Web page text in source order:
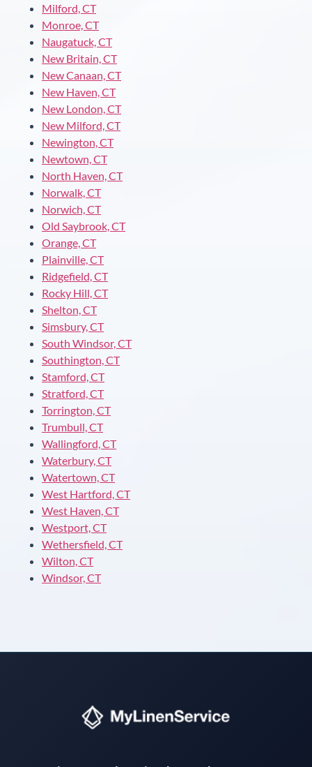
Milford, CT
Monroe, CT
Naugatuck, CT
New Britain, CT
New Canaan, CT
New Haven, CT
New London, CT
New Milford, CT
Newington, CT
Newtown, CT
North Haven, CT
Norwalk, CT
Norwich, CT
Old Saybrook, CT
Orange, CT
Plainville, CT
Ridgefield, CT
Rocky Hill, CT
Shelton, CT
Simsbury, CT
South Windsor, CT
Southington, CT
Stamford, CT
Stratford, CT
Torrington, CT
Trumbull, CT
Wallingford, CT
Waterbury, CT
Watertown, CT
West Hartford, CT
West Haven, CT
Westport, CT
Wethersfield, CT
Wilton, CT
Windsor, CT
Instant answers · 24/7